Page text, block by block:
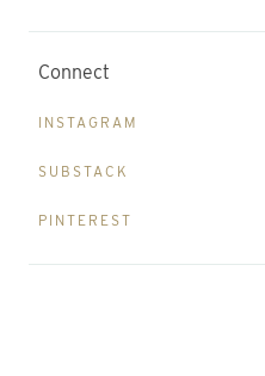
Connect
INSTAGRAM
SUBSTACK
PINTEREST